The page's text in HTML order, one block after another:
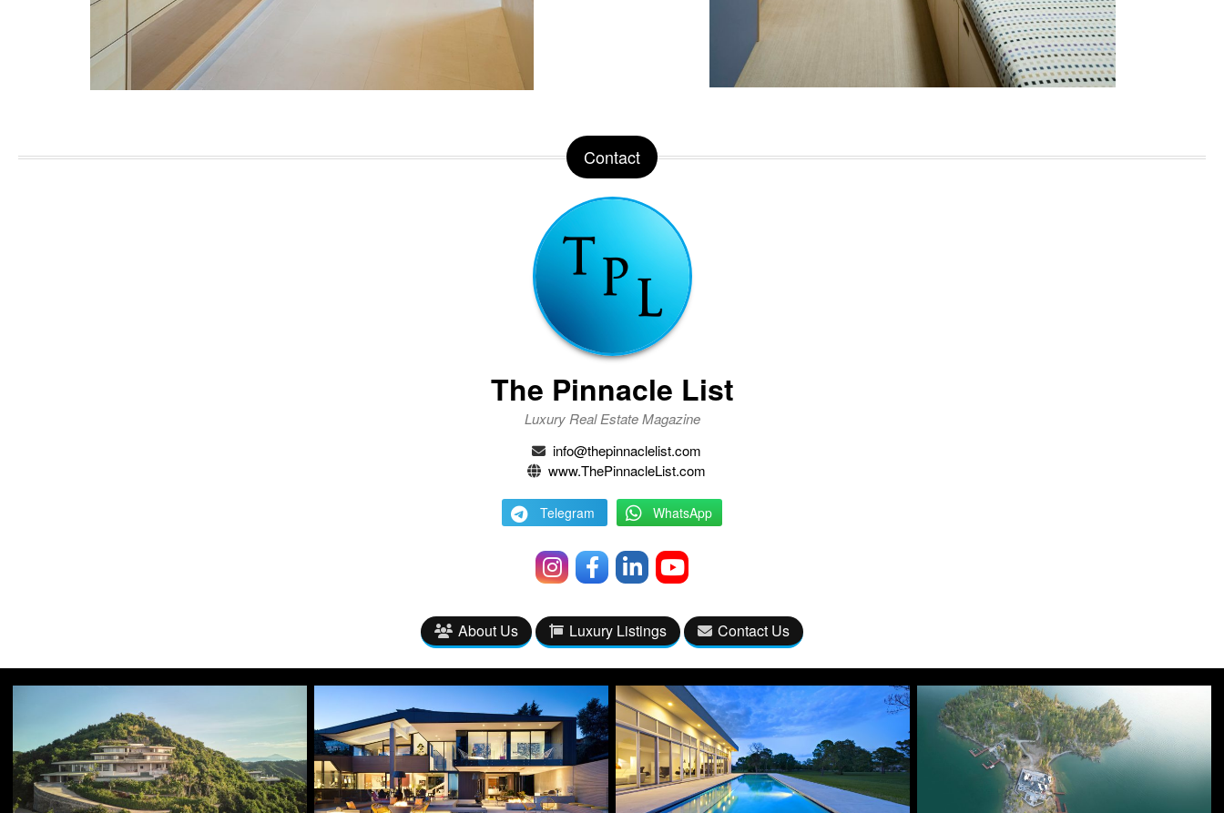
Contact
The Pinnacle List
Luxury Real Estate Magazine
info@thepinnaclelist.com
www.ThePinnacleList.com
Telegram WhatsApp
About Us Luxury Listings Contact Us